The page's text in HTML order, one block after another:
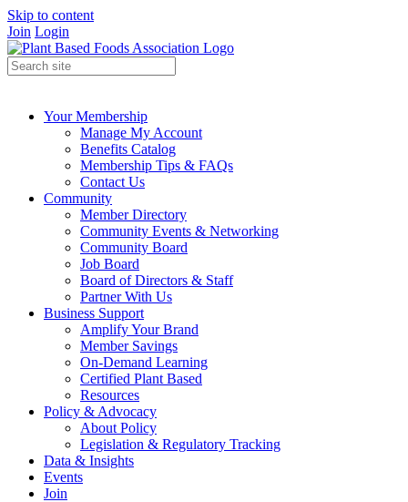
Skip to content
Join Login
Your Membership
Manage My Account
Benefits Catalog
Membership Tips & FAQs
Contact Us
Community
Member Directory
Community Events & Networking
Community Board
Job Board
Board of Directors & Staff
Partner With Us
Business Support
Amplify Your Brand
Member Savings
On-Demand Learning
Certified Plant Based
Resources
Policy & Advocacy
About Policy
Legislation & Regulatory Tracking
Data & Insights
Events
Join